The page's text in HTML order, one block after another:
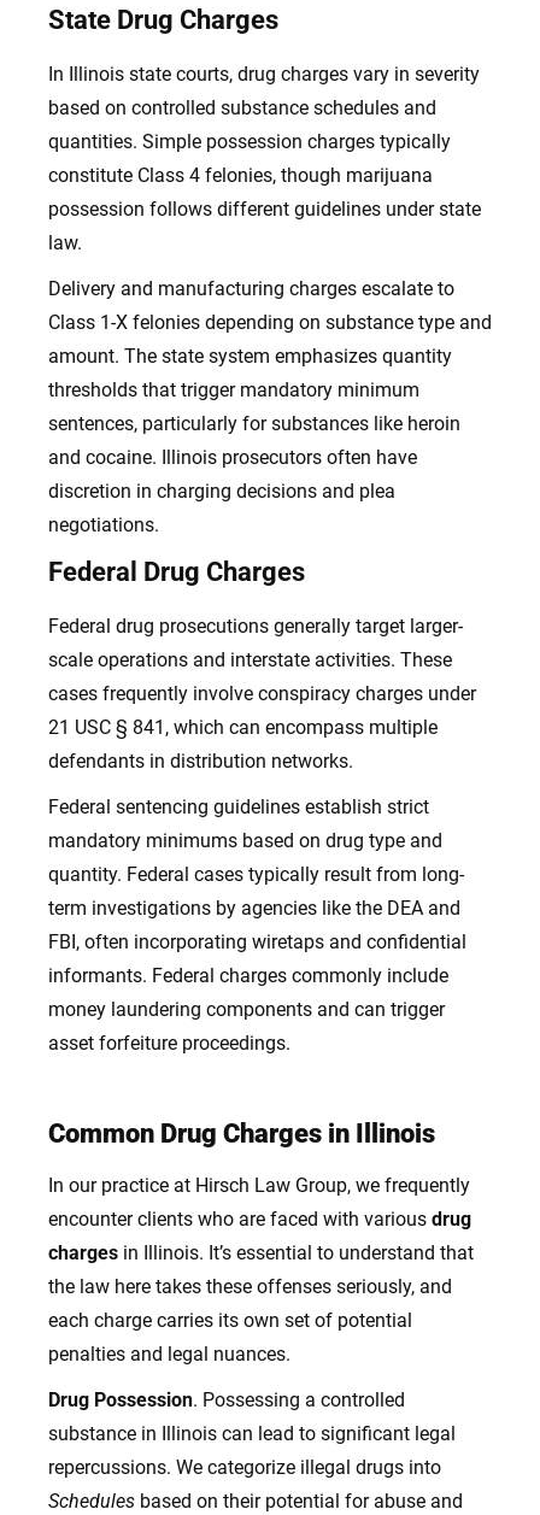
State Drug Charges
In Illinois state courts, drug charges vary in severity
based on controlled substance schedules and
quantities. Simple possession charges typically
constitute Class 4 felonies, though marijuana
possession follows different guidelines under state
law.
Delivery and manufacturing charges escalate to
Class 1-X felonies depending on substance type and
amount. The state system emphasizes quantity
thresholds that trigger mandatory minimum
sentences, particularly for substances like heroin
and cocaine. Illinois prosecutors often have
discretion in charging decisions and plea
negotiations.
Federal Drug Charges
Federal drug prosecutions generally target larger-
scale operations and interstate activities. These
cases frequently involve conspiracy charges under
21 USC § 841, which can encompass multiple
defendants in distribution networks.
Federal sentencing guidelines establish strict
mandatory minimums based on drug type and
quantity. Federal cases typically result from long-
term investigations by agencies like the DEA and
FBI, often incorporating wiretaps and confidential
informants. Federal charges commonly include
money laundering components and can trigger
asset forfeiture proceedings.
Common Drug Charges in Illinois
In our practice at Hirsch Law Group, we frequently
encounter clients who are faced with various drug
charges in Illinois. It’s essential to understand that
the law here takes these offenses seriously, and
each charge carries its own set of potential
penalties and legal nuances.
Drug Possession. Possessing a controlled
substance in Illinois can lead to significant legal
repercussions. We categorize illegal drugs into
Schedules based on their potential for abuse and